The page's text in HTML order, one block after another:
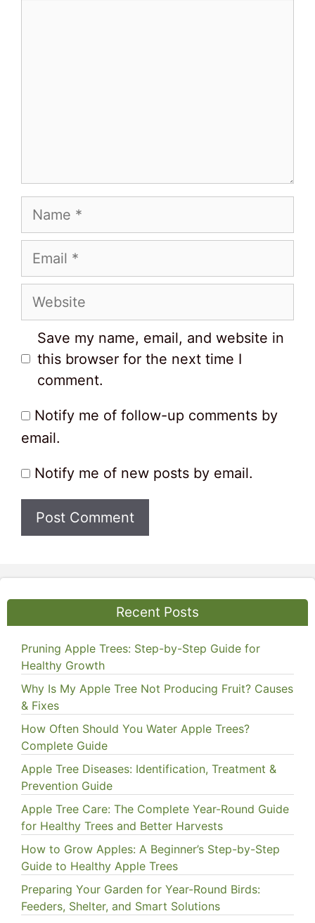
Name
Email
Website
Save my name, email, and website in
this browser for the next time I
comment.
Notify me of follow-up comments by
email.
Notify me of new posts by email.
Recent Posts
Pruning Apple Trees: Step-by-Step Guide for
Healthy Growth
Why Is My Apple Tree Not Producing Fruit? Causes
& Fixes
How Often Should You Water Apple Trees?
Complete Guide
Apple Tree Diseases: Identification, Treatment &
Prevention Guide
Apple Tree Care: The Complete Year-Round Guide
for Healthy Trees and Better Harvests
How to Grow Apples: A Beginner’s Step-by-Step
Guide to Healthy Apple Trees
Preparing Your Garden for Year-Round Birds:
Feeders, Shelter, and Smart Solutions